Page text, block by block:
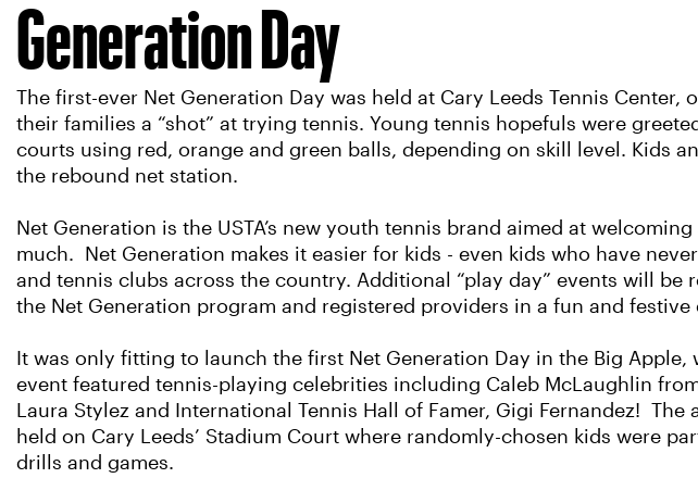
Generation Day
The first-ever Net Generation Day was held at Cary Leeds Tennis
their families a “shot” at trying tennis. Young tennis hopefuls were
courts using red, orange and green balls, depending on skill level. Kids
the rebound net station.
Net Generation is the USTA’s new youth tennis brand aimed at
much. Net Generation makes it easier for kids - even kids who have
and tennis clubs across the country. Additional “play day” events will
the Net Generation program and registered providers in a fun and festive
It was only fitting to launch the first Net Generation Day in the Big
event featured tennis-playing celebrities including Caleb McLaughlin
Laura Stylez and International Tennis Hall of Famer, Gigi Fernandez!
held on Cary Leeds’ Stadium Court where randomly-chosen kids were
drills and games.